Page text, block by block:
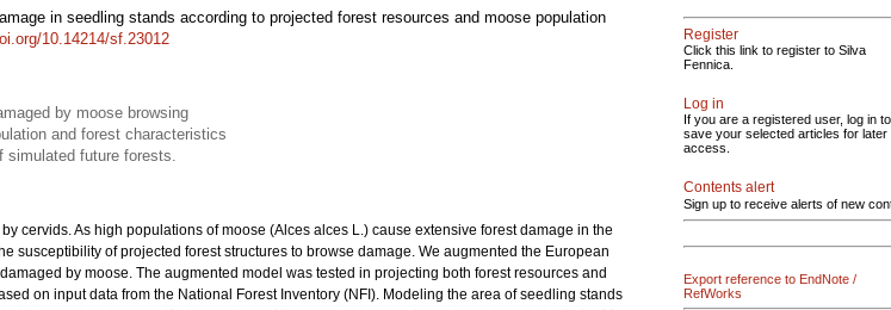
in seedling stands according to projected forest resources and moose population
10.14214/sf.23012
by moose browsing
and forest characteristics
simulated future forests.
cervids. As high populations of moose (Alces alces L.) cause extensive forest damage in the
susceptibility of projected forest structures to browse damage. We augmented the European
by moose. The augmented model was tested in projecting both forest resources and
on input data from the National Forest Inventory (NFI). Modeling the area of seedling stands
Register
Click this link to register to Silva
Fennica.
Log in
If you are a registered user, log in to
save your selected articles for later
access.
Contents alert
Sign up to receive alerts of new
Export reference to EndNote /
RefWorks